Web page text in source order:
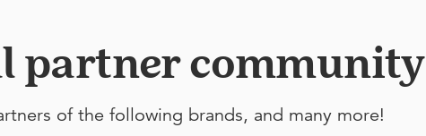
partner community
of the following brands, and many more!